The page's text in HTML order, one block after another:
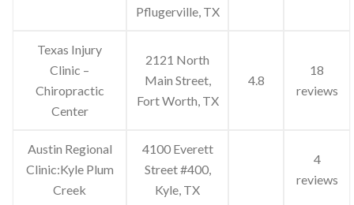
Pflugerville, TX
Texas Injury
Clinic –
Chiropractic
Center
2121 North
Main Street,
Fort Worth, TX
4.8
18
reviews
Austin Regional
Clinic:Kyle Plum
Creek
4100 Everett
Street #400,
Kyle, TX
4
reviews